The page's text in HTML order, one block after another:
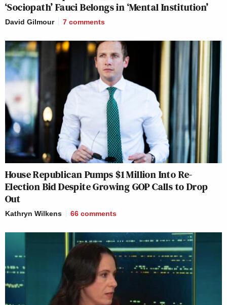
‘Sociopath’ Fauci Belongs in ‘Mental Institution’
David Gilmour 7 comments
House Republican Pumps $1 Million Into Re-
Election Bid Despite Growing GOP Calls to Drop
Out
Kathryn Wilkens 66 comments